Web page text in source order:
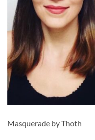
Masquerade by Thoth